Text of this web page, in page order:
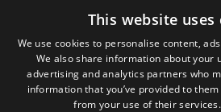
DOMAINS & EMAIL
TOOLS & SECURITY
This website uses
We use cookies to personalise content,
We also share information about your
advertising and analytics partners who
information that you’ve provided to
from your use of their services.